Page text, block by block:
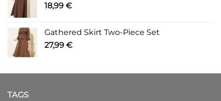
18,99 €
Gathered Skirt Two-Piece Set
27,99 €
TAGS